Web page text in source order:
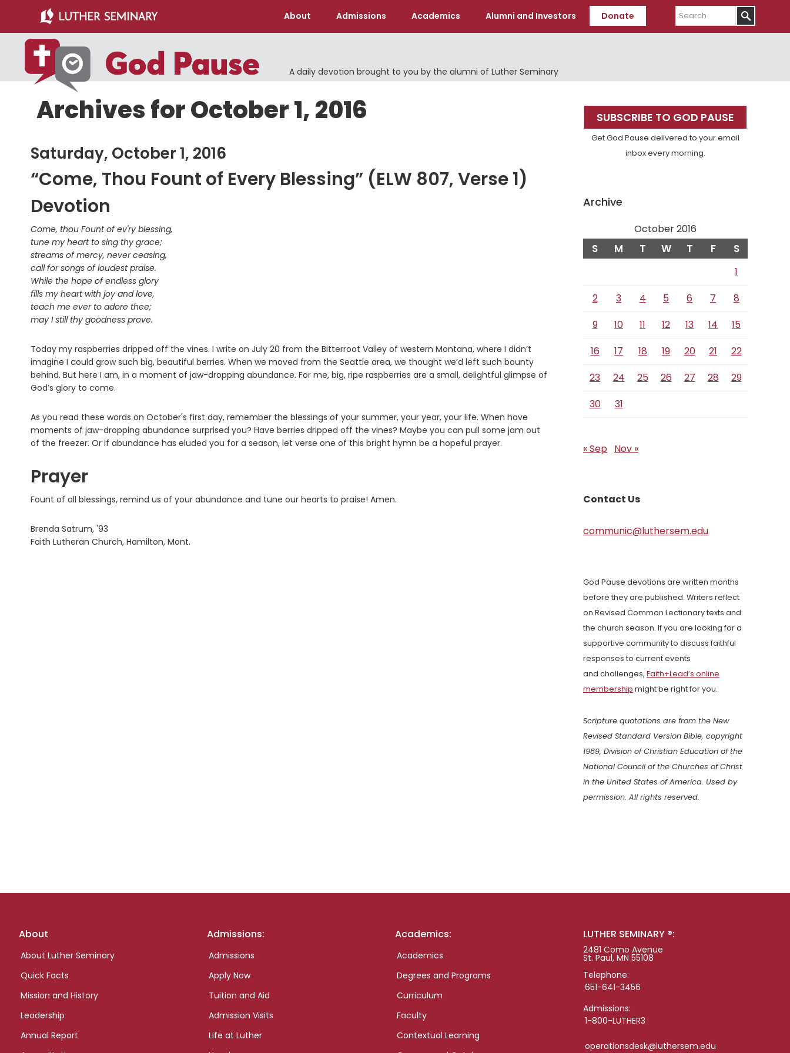
main
content
primary
sidebar
About Admissions Academics Alumni and Investors Donate
Search
A daily devotion brought to you by the alumni of Luther Seminary
Archives for October 1, 2016
Saturday, October 1, 2016
“Come, Thou Fount of Every Blessing” (ELW 807, Verse 1)
Devotion
Come, thou Fount of ev'ry blessing,
tune my heart to sing thy grace;
streams of mercy, never ceasing,
call for songs of loudest praise.
While the hope of endless glory
fills my heart with joy and love,
teach me ever to adore thee;
may I still thy goodness prove.
Today my raspberries dripped off the vines. I write on July 20 from the Bitterroot Valley of western Montana, where I didn’t
imagine I could grow such big, beautiful berries. When we moved from the Seattle area, we thought we’d left such bounty
behind. But here I am, in a moment of jaw-dropping abundance. For me, big, ripe raspberries are a small, delightful glimpse of
God’s glory to come.
As you read these words on October's first day, remember the blessings of your summer, your year, your life. When have
moments of jaw-dropping abundance surprised you? Have berries dripped off the vines? Maybe you can pull some jam out
of the freezer. Or if abundance has eluded you for a season, let verse one of this bright hymn be a hopeful prayer.
Prayer
Fount of all blessings, remind us of your abundance and tune our hearts to praise! Amen.
Brenda Satrum, '93
Faith Lutheran Church, Hamilton, Mont.
Primary
Sidebar
SUBSCRIBE TO GOD PAUSE
Get God Pause delivered to your email
inbox every morning.
Archive
October 2016
S M T W T F S
1
2
3 4 5 6 7
8
9
10 11 12 13 14
15
16
17 18 19 20 21
22
23
24 25 26 27 28
29
30
31
« Sep Nov »
Contact Us
communic@luthersem.edu
God Pause devotions are written months
before they are published. Writers reflect
on Revised Common Lectionary texts and
the church season. If you are looking for a
supportive community to discuss faithful
responses to current events
and challenges, Faith+Lead’s online
membership might be right for you.
Scripture quotations are from the New
Revised Standard Version Bible, copyright
1989, Division of Christian Education of the
National Council of the Churches of Christ
in the United States of America. Used by
permission. All rights reserved.
Footer
About
About Luther Seminary
Quick Facts
Mission and History
Leadership
Annual Report
Admissions:
Admissions
Apply Now
Tuition and Aid
Admission Visits
Life at Luther
Academics:
Academics
Degrees and Programs
Curriculum
Faculty
Contextual Learning
LUTHER SEMINARY ®:
2481 Como Avenue
St. Paul, MN 55108
Telephone:
651-641-3456
Admissions:
1-800-LUTHER3
operationsdesk@luthersem.edu